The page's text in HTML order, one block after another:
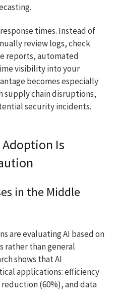
times. Instead of
review logs, check
reports, automated
visibility into your
becomes especially
supply chain disruptions,
security incidents.
Adoption Is
in the Middle
are evaluating AI based on
rather than general
shows that AI
applications: efficiency
(60%), and data